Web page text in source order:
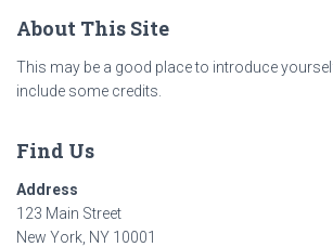
About This Site
This may be a good place to introduce
include some credits.
Find Us
Address
123 Main Street
New York, NY 10001